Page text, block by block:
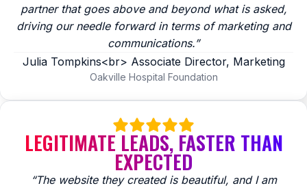
partner that goes above and beyond what is asked,
driving our needle forward in terms of marketing and
communications.”
Julia Tompkins<br> Associate Director, Marketing
Oakville Hospital Foundation
LEGITIMATE LEADS, FASTER THAN
EXPECTED
“The website they created is beautiful, and I am